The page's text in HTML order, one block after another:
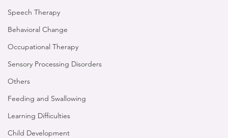
Speech Therapy
Behavioral Change
Occupational Therapy
Sensory Processing Disorders
Others
Feeding and Swallowing
Learning Difficulties
Child Development